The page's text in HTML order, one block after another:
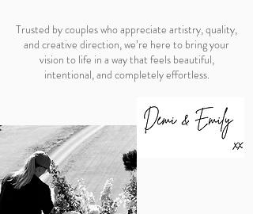
Trusted by couples who appreciate artistry, quality,
and creative direction, we’re here to bring your
vision to life in a way that feels beautiful,
intentional, and completely effortless.